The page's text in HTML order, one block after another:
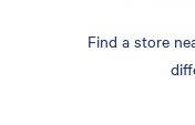
Find a store